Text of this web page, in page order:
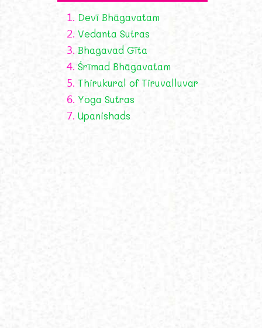
1. Devī Bhāgavatam
2. Vedanta Sutras
3. Bhagavad Gīta
4. Śrīmad Bhāgavatam
5. Thirukural of Tiruvalluvar
6. Yoga Sutras
7. Upanishads